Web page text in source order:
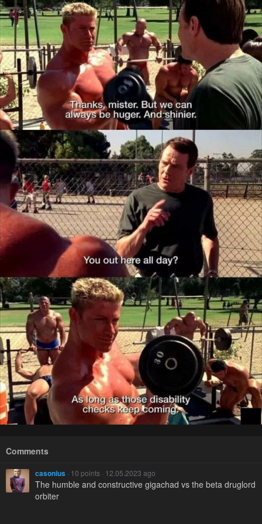
Comments
casonius · 10 points · 12.05.2023 ago
The humble and constructive gigachad vs the beta druglord
orbiter